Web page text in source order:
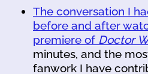
The conversation I
before and after
premiere of Doctor
minutes, and the
fanwork I have